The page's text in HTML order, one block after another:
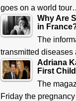
goes on a world
Why Are
in
The
transmitted
Adriana
First
The
Friday the